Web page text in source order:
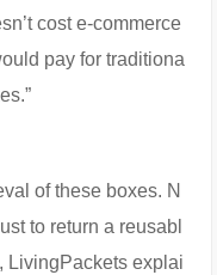
cost e-commerce
pay for traditiona
of these boxes. N
to return a reusabl
LivingPackets explai